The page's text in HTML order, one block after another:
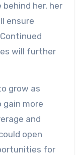
behind her, her
ensure
will further
grow as
gain more
and
open
for